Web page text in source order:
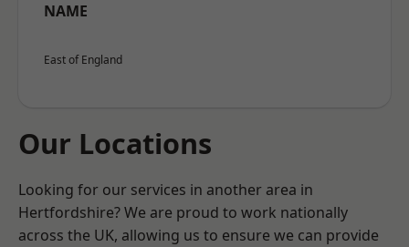
NAME
East of England
Our Locations
Looking for our services in another area in
Hertfordshire? We are proud to work nationally
across the UK, allowing us to ensure we can provide